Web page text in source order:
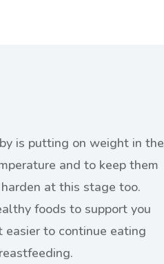
is putting on weight in the
and to keep them
at this stage too.
foods to support you
to continue eating